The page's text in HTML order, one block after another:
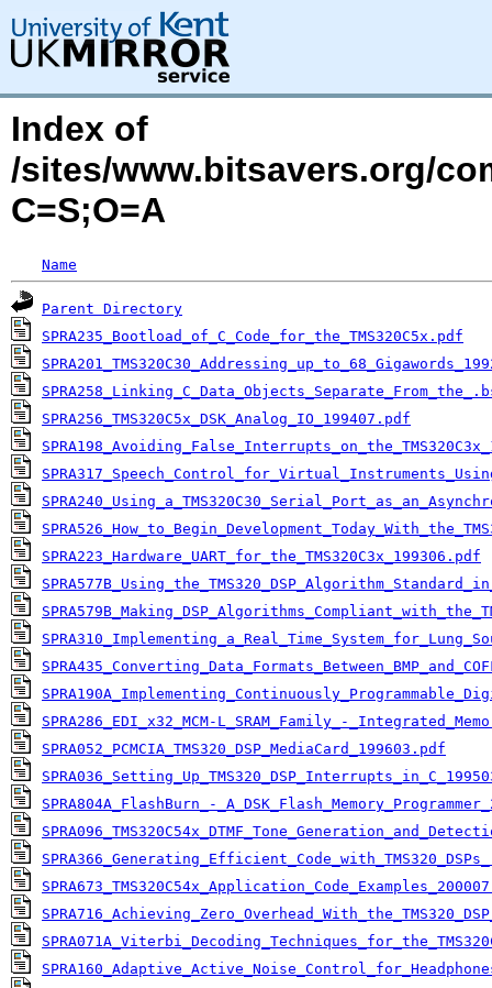
Index of
/sites/www.bitsavers.org/
C=S;O=A
Name
Parent Directory
SPRA235_Bootload_of_C_Code_for_the_TMS320C5x.pdf
SPRA256_TMS320C5x_DSK_Analog_IO_199407.pdf
SPRA223_Hardware_UART_for_the_TMS320C3x_199306.pdf
SPRA286_EDI_x32_MCM-L_SRAM_Family_-
SPRA052_PCMCIA_TMS320_DSP_MediaCard_199603.pdf
SPRA804A_FlashBurn_-